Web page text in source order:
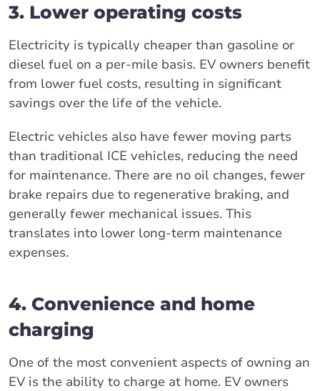
3. Lower operating costs
Electricity is typically cheaper than gasoline or
diesel fuel on a per-mile basis. EV owners benefit
from lower fuel costs, resulting in significant
savings over the life of the vehicle.
Electric vehicles also have fewer moving parts
than traditional ICE vehicles, reducing the need
for maintenance. There are no oil changes, fewer
brake repairs due to regenerative braking, and
generally fewer mechanical issues. This
translates into lower long-term maintenance
expenses.
4. Convenience and home
charging
One of the most convenient aspects of owning an
EV is the ability to charge at home. EV owners